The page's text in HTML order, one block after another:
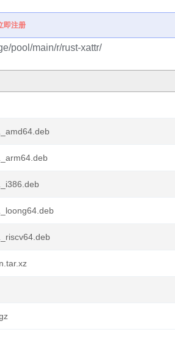
即注册
pool/main/r/rust-xattr/